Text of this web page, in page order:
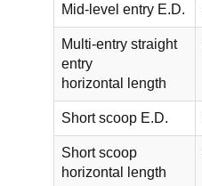
Mid-level entry E.D.
Multi-entry straight
entry
horizontal length
Short scoop E.D.
Short scoop
horizontal length